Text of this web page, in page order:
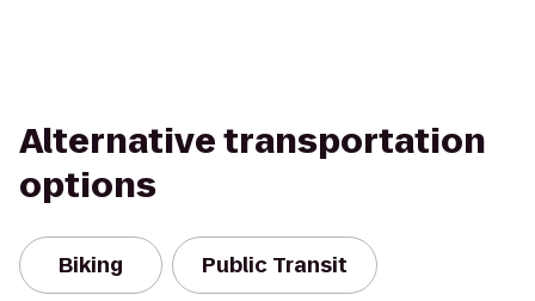
Alternative transportation
options
Biking Public Transit